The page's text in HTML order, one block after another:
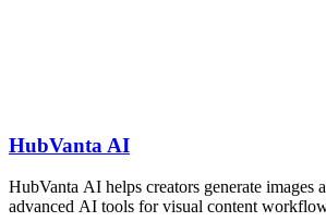
HubVanta AI
HubVanta AI helps creators generate images
advanced AI tools for visual content